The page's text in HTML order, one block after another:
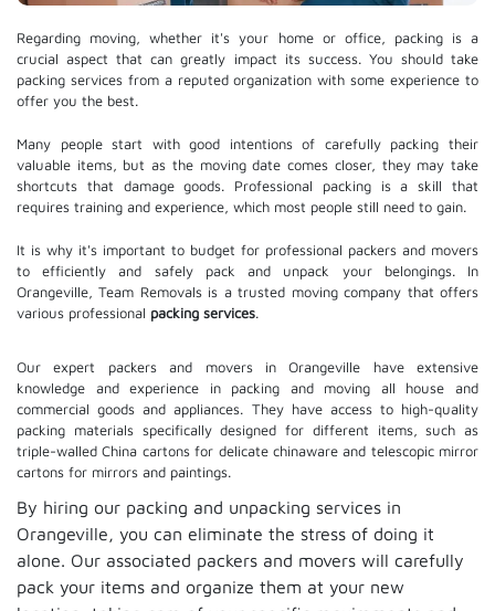
Regarding moving, whether it's your home or office, packing is a
crucial aspect that can greatly impact its success. You should take
packing services from a reputed organization with some experience to
offer you the best.
Many people start with good intentions of carefully packing their
valuable items, but as the moving date comes closer, they may take
shortcuts that damage goods. Professional packing is a skill that
requires training and experience, which most people still need to gain.
It is why it's important to budget for professional packers and movers
to efficiently and safely pack and unpack your belongings. In
Orangeville, Team Removals is a trusted moving company that offers
various professional packing services.
Our expert packers and movers in Orangeville have extensive
knowledge and experience in packing and moving all house and
commercial goods and appliances. They have access to high-quality
packing materials specifically designed for different items, such as
triple-walled China cartons for delicate chinaware and telescopic mirror
cartons for mirrors and paintings.
By hiring our packing and unpacking services in
Orangeville, you can eliminate the stress of doing it
alone. Our associated packers and movers will carefully
pack your items and organize them at your new